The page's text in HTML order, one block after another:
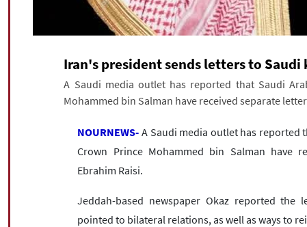
Iran's president sends letters to
A Saudi media outlet has reported that Saudi
Mohammed bin Salman have received separate
NOURNEWS- A Saudi media outlet has reported
Crown Prince Mohammed bin Salman have
Ebrahim Raisi.
Jeddah-based newspaper Okaz reported the
pointed to bilateral relations, as well as ways to